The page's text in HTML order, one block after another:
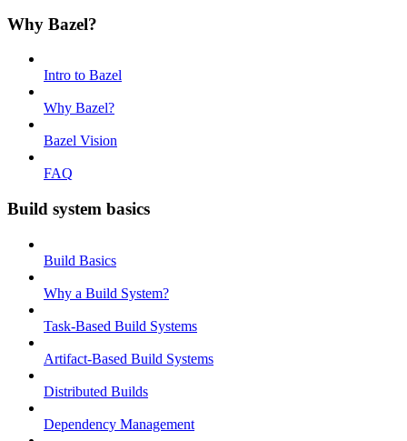
Why Bazel?
Intro to Bazel
Why Bazel?
Bazel Vision
FAQ
Build system basics
Build Basics
Why a Build System?
Task-Based Build Systems
Artifact-Based Build Systems
Distributed Builds
Dependency Management